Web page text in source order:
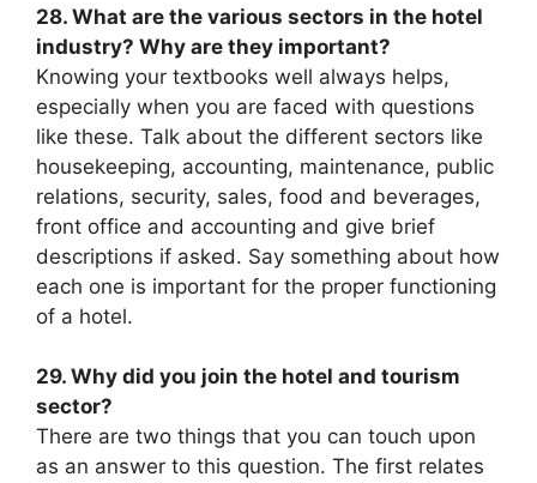
28. What are the various sectors in the hotel
industry? Why are they important?
Knowing your textbooks well always helps,
especially when you are faced with questions
like these. Talk about the different sectors like
housekeeping, accounting, maintenance, public
relations, security, sales, food and beverages,
front office and accounting and give brief
descriptions if asked. Say something about how
each one is important for the proper functioning
of a hotel.
29. Why did you join the hotel and tourism
sector?
There are two things that you can touch upon
as an answer to this question. The first relates